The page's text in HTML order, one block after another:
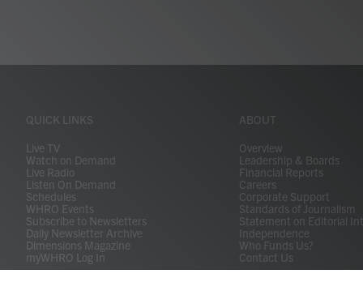
QUICK LINKS
Live TV
Watch on Demand
Live Radio
Listen On Demand
Schedules
WHRO Events
Subscribe to Newsletters
Daily Newsletter Archive
Dimensions Magazine
myWHRO Log In
ABOUT
Overview
Leadership & Boards
Financial Reports
Careers
Corporate Support
Standards of Journalism
Statement on Editorial
Independence
Who Funds Us?
Contact Us